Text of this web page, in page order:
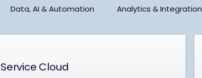
Data, AI & Automation Analytics & Integration
Service Cloud